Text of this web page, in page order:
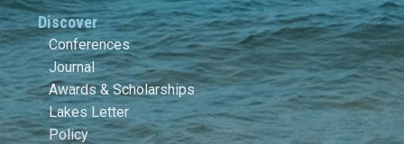
Discover
Conferences
Journal
Awards & Scholarships
Lakes Letter
Policy